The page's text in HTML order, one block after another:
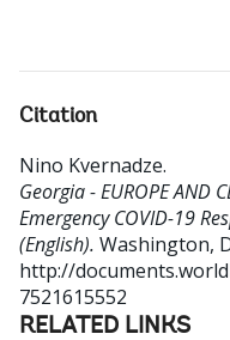
Citation
Nino Kvernadze.
Georgia - EUROPE AND
Emergency COVID-19
(English). Washington,
http://
7521615552
RELATED LINKS